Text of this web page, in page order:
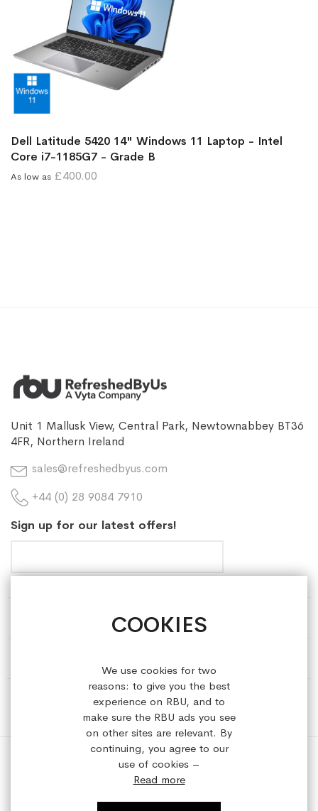
COOKIES
We use cookies for two
reasons: to give you the best
experience on RBU, and to
make sure the RBU ads you see
on other sites are relevant. By
continuing, you agree to our
use of cookies –
Read more
Dell Latitude 5420 14" Windows 11 Laptop - Intel
Core i7-1185G7 - Grade B
As low as £400.00
Unit 1 Mallusk View, Central Park, Newtownabbey BT36
4FR, Northern Ireland
sales@refreshedbyus.com
+44 (0) 28 9084 7910
Sign up for our latest offers!
HELP & INFORMATION
Copyright © 2023 refreshedbyus.com. All rights reserved.